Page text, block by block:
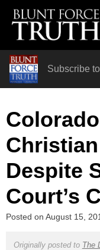
Subscribe
Despite
Court’s
Posted on August 15,
Originally posted to The